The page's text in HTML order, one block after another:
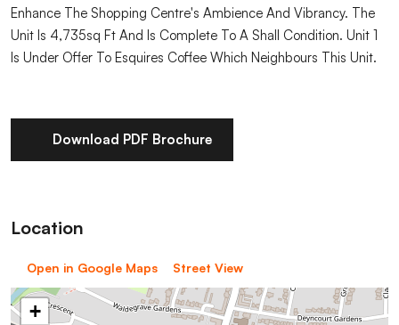
Enhance The Shopping Centre's Ambience And Vibrancy. The
Unit Is 4,735sq Ft And Is Complete To A Shall Condition. Unit 1
Is Under Offer To Esquires Coffee Which Neighbours This Unit.
Download PDF Brochure
Location
Open in Google Maps Street View
+